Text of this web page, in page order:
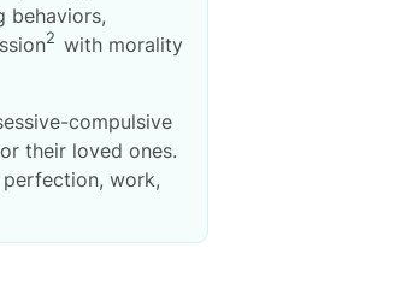
behaviors,
2 with morality
compulsive
their loved ones.
work,